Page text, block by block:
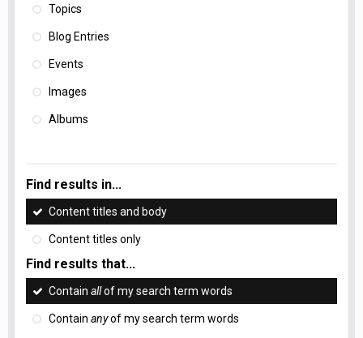
Topics
Blog Entries
Events
Images
Albums
Find results in...
Content titles and body
Content titles only
Find results that...
Contain allof my search term words
Contain anyof my search term words